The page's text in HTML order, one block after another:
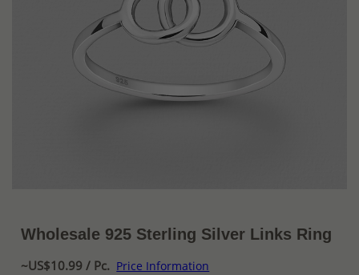
Wholesale 925 Sterling Silver Links Ring
~US$10.99 / Pc. Price Information